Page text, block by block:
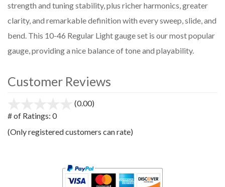
strength and tuning stability, plus richer harmonics, greater
clarity, and remarkable definition with every sweep, slide, and
bend. This 10-46 Regular Light gauge set is our most popular
gauge, providing a nice balance of tone and playability.
Customer Reviews
(0.00)
5
# of Ratings: 0
(Only registered customers can rate)